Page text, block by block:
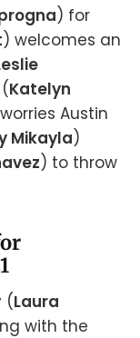
) for
) welcomes an
Katelyn
Austin
Mikayla)
) to throw
(Laura
with the